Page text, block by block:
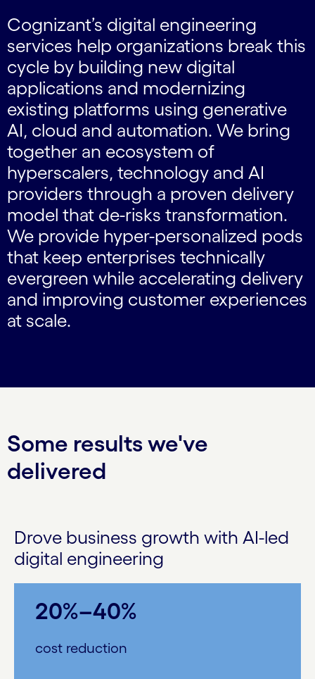
Cognizant’s digital engineering
services help organizations break this
cycle by building new digital
applications and modernizing
existing platforms using generative
AI, cloud and automation. We bring
together an ecosystem of
hyperscalers, technology and AI
providers through a proven delivery
model that de-risks transformation.
We provide hyper-personalized pods
that keep enterprises technically
evergreen while accelerating delivery
and improving customer experiences
at scale.
Some results we've
delivered
Drove business growth with AI-led
digital engineering
20%–40%
cost reduction